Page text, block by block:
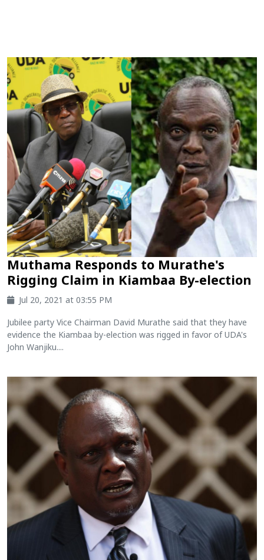
Muthama Responds to Murathe's
Rigging Claim in Kiambaa By-election
Jul 20, 2021 at 03:55 PM
Jubilee party Vice Chairman David Murathe said that they have
evidence the Kiambaa by-election was rigged in favor of UDA's
John Wanjiku....